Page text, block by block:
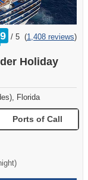
/
rating
out
5 (1,408 reviews)
Holiday
Florida
Ports of Call